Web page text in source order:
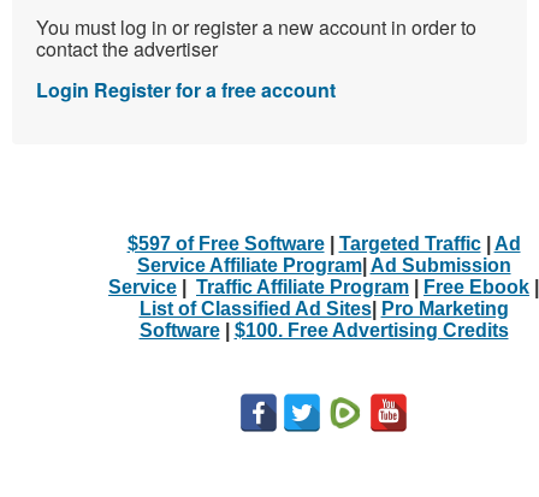
You must log in or register a new account in order to
contact the advertiser
Login Register for a free account
$597 of Free Software| Targeted Traffic| Ad
Service Affiliate Program| Ad Submission
Service
Traffic Affiliate Program Free Ebook
List of Classified Ad Sites|
Pro Marketing
Software| $100. Free Advertising Credits